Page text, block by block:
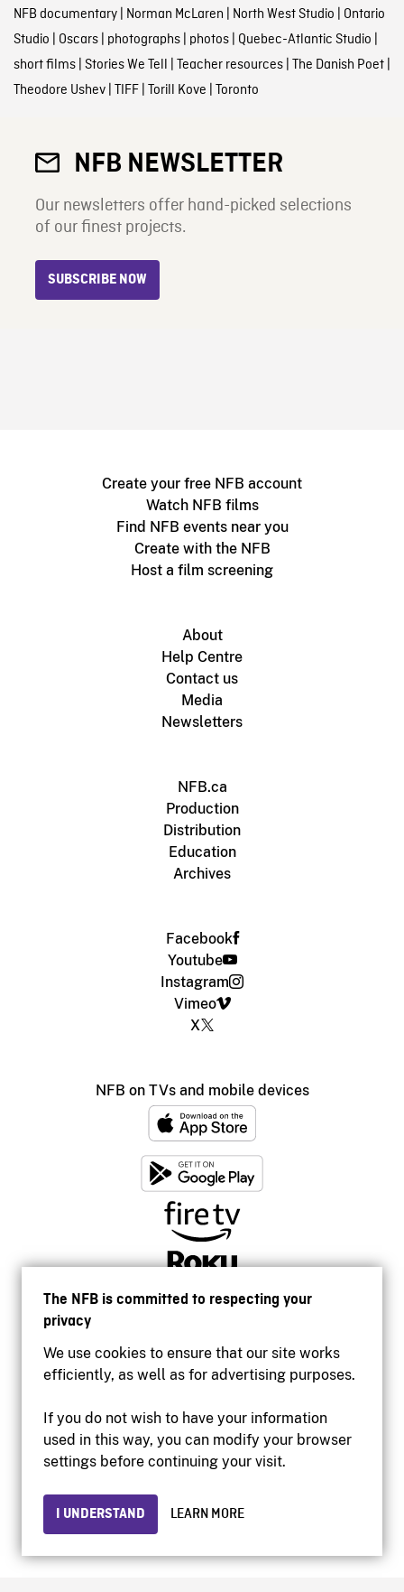
The NFB is committed to respecting your
privacy
We use cookies to ensure that our site works
efficiently, as well as for advertising purposes.
If you do not wish to have your information
used in this way, you can modify your browser
settings before continuing your visit.
I UNDERSTAND LEARN MORE
NFB documentary| Norman McLaren | North West Studio | Ontario
Studio | Oscars| photographs| photos| Quebec-Atlantic Studio |
short films| Stories We Tell | Teacher resources| The Danish Poet|
Theodore Ushev| TIFF| Torill Kove | Toronto
NFB NEWSLETTER
Our newsletters offer hand-picked selections
of our finest projects.
SUBSCRIBE NOW
Create your free NFB account
Watch NFB films
Find NFB events near you
Create with the NFB
Host a film screening
About
Help Centre
Contact us
Media
Newsletters
NFB.ca
Production
Distribution
Education
Archives
Facebook
Youtube
Instagram
Vimeo
X
NFB on TVs and mobile devices
Accessibility
Institutional website
Privacy
© 2026 National Film Board of Canada